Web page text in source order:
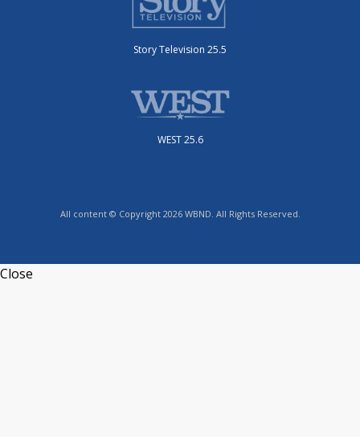
Story Television 25.5
WEST 25.6
All content © Copyright 2026 WBND. All Rights Reserved.
Close